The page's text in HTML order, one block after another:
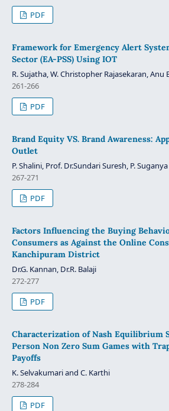
PDF
Framework for Emergency Alert
Sector (EA-PSS) Using IOT
R. Sujatha, W. Christopher Rajasekaran, Anu
261-266
PDF
Brand Equity VS. Brand Awareness:
Outlet
P. Shalini, Prof. Dr.Sundari Suresh, P. Suganya
267-271
PDF
Factors Influencing the Buying
Consumers as Against the Online
Kanchipuram District
Dr.G. Kannan, Dr.R. Balaji
272-277
PDF
Characterization of Nash Equilibrium
Person Non Zero Sum Games with
Payoffs
K. Selvakumari and C. Karthi
278-284
PDF